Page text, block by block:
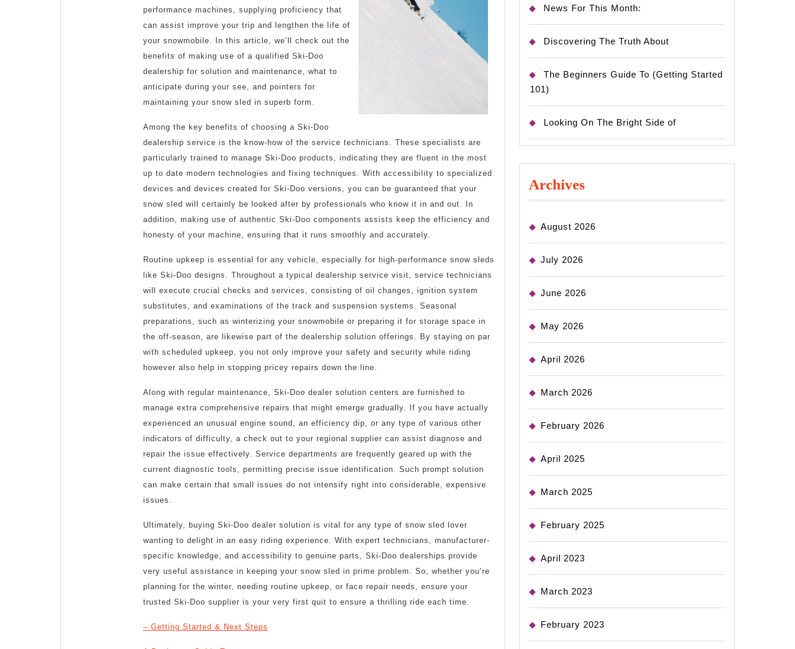
performance machines, supplying proficiency that
can assist improve your trip and lengthen the life of
your snowmobile. In this article, we’ll check out the
benefits of making use of a qualified Ski-Doo
dealership for solution and maintenance, what to
anticipate during your see, and pointers for
maintaining your snow sled in superb form.
Among the key benefits of choosing a Ski-Doo
dealership service is the know-how of the service technicians. These specialists are
particularly trained to manage Ski-Doo products, indicating they are fluent in the most
up to date modern technologies and fixing techniques. With accessibility to specialized
devices and devices created for Ski-Doo versions, you can be guaranteed that your
snow sled will certainly be looked after by professionals who know it in and out. In
addition, making use of authentic Ski-Doo components assists keep the efficiency and
honesty of your machine, ensuring that it runs smoothly and accurately.
Routine upkeep is essential for any vehicle, especially for high-performance snow sleds
like Ski-Doo designs. Throughout a typical dealership service visit, service technicians
will execute crucial checks and services, consisting of oil changes, ignition system
substitutes, and examinations of the track and suspension systems. Seasonal
preparations, such as winterizing your snowmobile or preparing it for storage space in
the off-season, are likewise part of the dealership solution offerings. By staying on par
with scheduled upkeep, you not only improve your safety and security while riding
however also help in stopping pricey repairs down the line.
Along with regular maintenance, Ski-Doo dealer solution centers are furnished to
manage extra comprehensive repairs that might emerge gradually. If you have actually
experienced an unusual engine sound, an efficiency dip, or any type of various other
indicators of difficulty, a check out to your regional supplier can assist diagnose and
repair the issue effectively. Service departments are frequently geared up with the
current diagnostic tools, permitting precise issue identification. Such prompt solution
can make certain that small issues do not intensify right into considerable, expensive
issues.
Ultimately, buying Ski-Doo dealer solution is vital for any type of snow sled lover
wanting to delight in an easy riding experience. With expert technicians, manufacturer-
specific knowledge, and accessibility to genuine parts, Ski-Doo dealerships provide
very useful assistance in keeping your snow sled in prime problem. So, whether you’re
planning for the winter, needing routine upkeep, or face repair needs, ensure your
trusted Ski-Doo supplier is your very first quit to ensure a thrilling ride each time.
– Getting Started & Next Steps
News For This Month:
Discovering The Truth About
The Beginners Guide To (Getting Started
101)
Looking On The Bright Side of
Archives
August 2026
July 2026
June 2026
May 2026
April 2026
March 2026
February 2026
April 2025
March 2025
February 2025
April 2023
March 2023
February 2023